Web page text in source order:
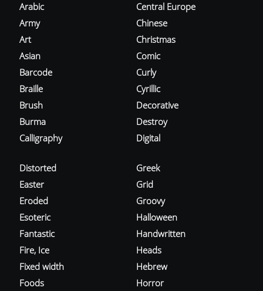
Arabic
Army
Art
Asian
Barcode
Braille
Brush
Burma
Calligraphy
Central Europe
Chinese
Christmas
Comic
Curly
Cyrillic
Decorative
Destroy
Digital
Distorted
Easter
Eroded
Esoteric
Fantastic
Fire, Ice
Fixed width
Foods
Greek
Grid
Groovy
Halloween
Handwritten
Heads
Hebrew
Horror